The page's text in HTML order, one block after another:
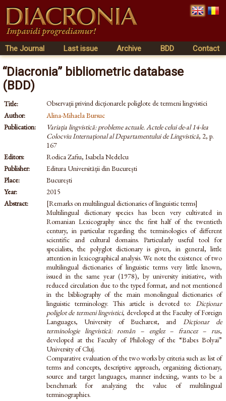
The Journal Last issue Archive BDD Contact
“Diacronia” bibliometric database
(BDD)
Title:
Observații privind dicționarele poliglote de termeni lingvistici
Author:
Alina-Mihaela Bursuc
Publication:
Variația lingvistică: probleme actuale. Actele celui de-al 14-lea
Colocviu Internațional al Departamentului de Lingvistică, 2, p.
167
Editors:
Rodica Zafiu, Isabela Nedelcu
Publisher:
Editura Universității din București
Place:
București
Year:
2015
Abstract:
[Remarks on multilingual dictionaries of linguistic terms]
Multilingual dictionary species has been very cultivated in
Romanian Lexicography since the first half of the twentieth
century, in particular regarding the terminologies of different
scientific and cultural domains. Particularly useful tool for
specialists, the polyglot dictionary is given, in general, little
attention in lexicographical analysis. We note the existence of two
multilingual dictionaries of linguistic terms very little known,
issued in the same year (1978), by university initiative, with
reduced circulation due to the typed format, and not mentioned
in the bibliography of the main monolingual dictionaries of
linguistic terminology. This article is devoted to: Dicționar
poliglot de termeni lingvistici, developed at the Faculty of Foreign
Languages, University of Bucharest, and Dicționar de
terminologie lingvistică: român – englez – francez – rus,
developed at the Faculty of Philology of the “Babes Bolyai”
University of Cluj.
Comparative evaluation of the two works by criteria such as: list of
terms and concepts, descriptive approach, organizing dictionary,
source and target languages, manner indexing, wants to be a
benchmark for analyzing the value of multilingual
terminographies.